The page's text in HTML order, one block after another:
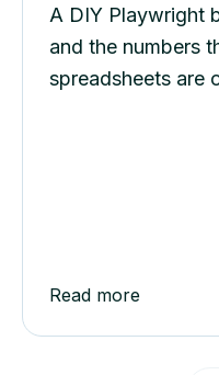
A DIY Playwright
and the numbers
spreadsheets are
Read more